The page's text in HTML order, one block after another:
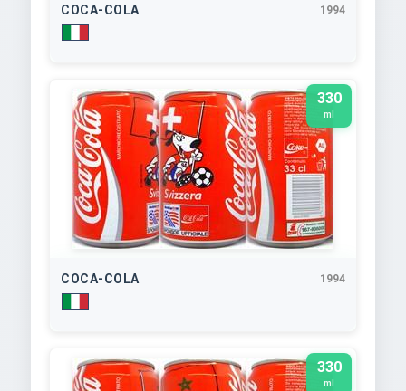
COCA-COLA 1994
330
ml
COCA-COLA 1994
330
ml